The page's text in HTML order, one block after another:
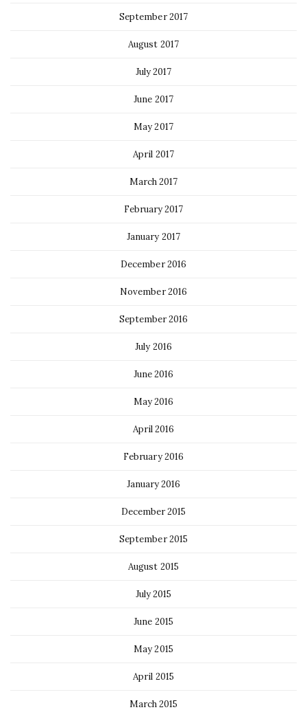
September 2017
August 2017
July 2017
June 2017
May 2017
April 2017
March 2017
February 2017
January 2017
December 2016
November 2016
September 2016
July 2016
June 2016
May 2016
April 2016
February 2016
January 2016
December 2015
September 2015
August 2015
July 2015
June 2015
May 2015
April 2015
March 2015